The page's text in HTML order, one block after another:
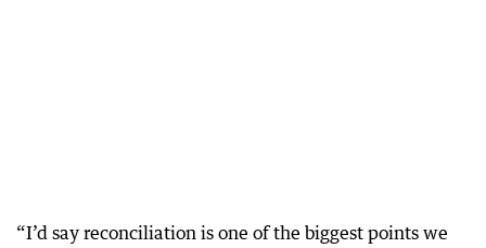
“I’d say reconciliation is one of the biggest points we